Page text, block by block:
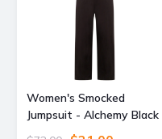
Women's Smocked
Jumpsuit - Alchemy Black
Extra Large Known